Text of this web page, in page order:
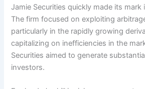
Jamie Securities quickly made its
The firm focused on exploiting
particularly in the rapidly growing
capitalizing on inefficiencies in the
Securities aimed to generate
investors.